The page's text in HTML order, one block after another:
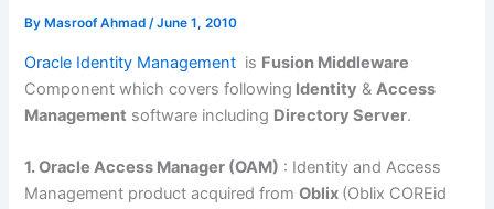
By Masroof Ahmad/June 1, 2010
Oracle Identity Management is Fusion Middleware
Component which covers following Identity &Access
Management software including Directory Server.
1. Oracle Access Manager (OAM) : Identity and Access
Management product acquired fromOblix (Oblix COREid